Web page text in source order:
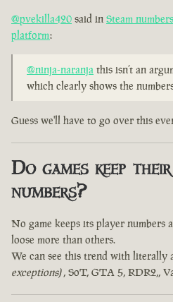
@pvekilla420 said in Steam
platform:
@ninja-naranja this isn’t an
which clearly shows the
Guess we'll have to go over this
Do games keep
numbers?
No game keeps its player numbers
loose more than others.
We can see this trend with literally
exceptions), SoT, GTA 5, RDR2,,